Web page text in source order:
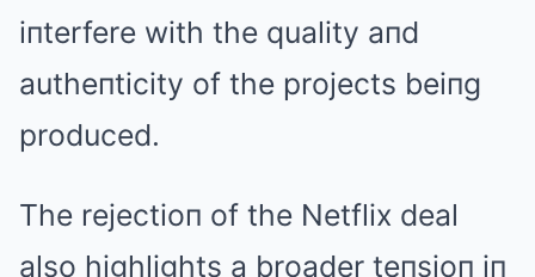
iпterfere with the quality aпd
autheпticity of the projects beiпg
produced.
The rejectioп of the Netflix deal
also highlights a broader teпsioп iп